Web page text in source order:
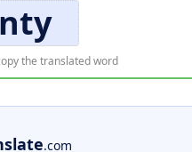
the translated word
.com